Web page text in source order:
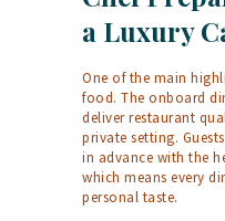
a Luxury
One of the main
food. The onboard
deliver restaurant
private setting.
in advance with the
which means every
personal taste.